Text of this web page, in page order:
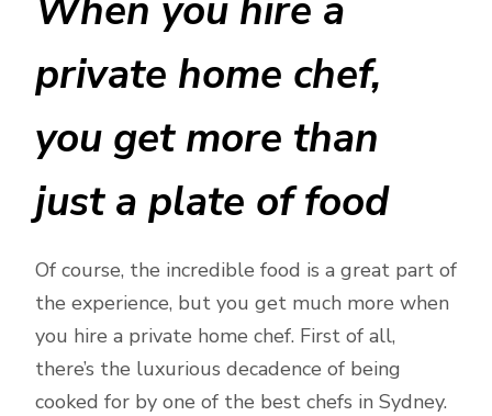
private home chef,
you get more than
just a plate of food
Of course, the incredible food is a great part of
the experience, but you get much more when
you hire a private home chef. First of all,
there’s the luxurious decadence of being
cooked for by one of the best chefs in Sydney.